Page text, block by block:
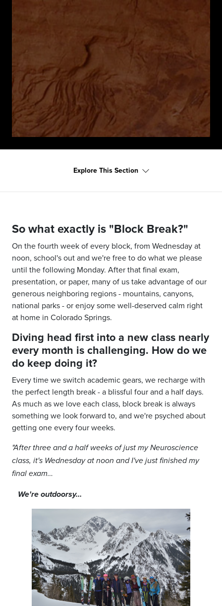
Explore This Section
So what exactly is "Block Break?"
On the fourth week of every block, from Wednesday at
noon, school's out and we're free to do what we please
until the following Monday. After that final exam,
presentation, or paper, many of us take advantage of our
generous neighboring regions- mountains, canyons,
national parks-or enjoy some well-deserved calm right
at home in Colorado Springs.
Diving head first into a new class nearly
every month is challenging. How do we
do keep doing it?
Every time we switch academic gears, we recharge with
the perfect length break-a blissful four and a half days.
As much as we love each class, block break is always
something we look forward to, and we're psyched about
getting one every four weeks.
"After three and a half weeks of just my Neuroscience
class, it's Wednesday at noon and I've just finished my
final exam…
We're outdoorsy…